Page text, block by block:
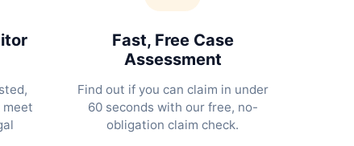
Fast, Free Case
Assessment
Find out if you can claim in under
60 seconds with our free, no-
obligation claim check.